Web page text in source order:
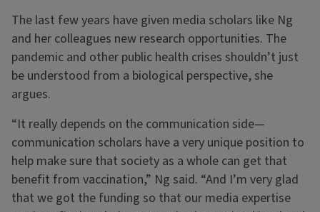
The last few years have given media scholars like Ng
and her colleagues new research opportunities. The
pandemic and other public health crises shouldn’t just
be understood from a biological perspective, she
argues.
“It really depends on the communication side—
communication scholars have a very unique position to
help make sure that society as a whole can get that
benefit from vaccination,” Ng said. “And I’m very glad
that we got the funding so that our media expertise